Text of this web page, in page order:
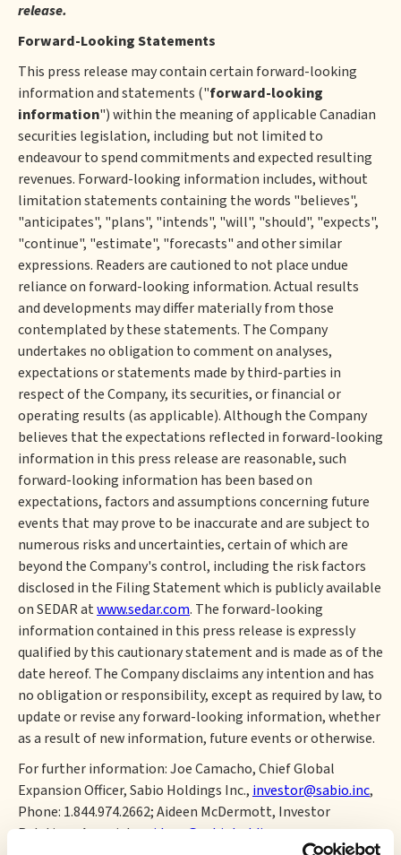
release.
Forward-Looking Statements
This press release may contain certain forward-looking
information and statements ("forward-looking
information") within the meaning of applicable Canadian
securities legislation, including but not limited to
endeavour to spend commitments and expected resulting
revenues. Forward-looking information includes, without
limitation statements containing the words "believes",
"anticipates", "plans", "intends", "will", "should", "expects",
"continue", "estimate", "forecasts" and other similar
expressions. Readers are cautioned to not place undue
reliance on forward-looking information. Actual results
and developments may differ materially from those
contemplated by these statements. The Company
undertakes no obligation to comment on analyses,
expectations or statements made by third-parties in
respect of the Company, its securities, or financial or
operating results (as applicable). Although the Company
believes that the expectations reflected in forward-looking
information in this press release are reasonable, such
forward-looking information has been based on
expectations, factors and assumptions concerning future
events that may prove to be inaccurate and are subject to
numerous risks and uncertainties, certain of which are
beyond the Company's control, including the risk factors
disclosed in the Filing Statement which is publicly available
on SEDAR atwww.sedar.com. The forward-looking
information contained in this press release is expressly
qualified by this cautionary statement and is made as of the
date hereof. The Company disclaims any intention and has
no obligation or responsibility, except as required by law, to
update or revise any forward-looking information, whether
as a result of new information, future events or otherwise.
For further information: Joe Camacho, Chief Global
Expansion Officer, Sabio Holdings Inc., investor@sabio.inc,
Phone: 1.844.974.2662; Aideen McDermott, Investor
Relations Associate,aideen@sabioholding.com